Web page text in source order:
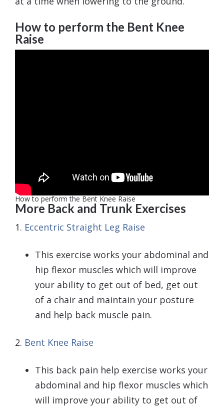
How to perform the Bent Knee
Raise
How to perform the Bent Knee Raise
More Back and Trunk Exercises
1. Eccentric Straight Leg Raise
This exercise works your abdominal and
hip flexor muscles which will improve
your ability to get out of bed, get out
of a chair and maintain your posture
and help back muscle pain.
2. Bent Knee Raise
This back pain help exercise works your
abdominal and hip flexor muscles which
will improve your ability to get out of